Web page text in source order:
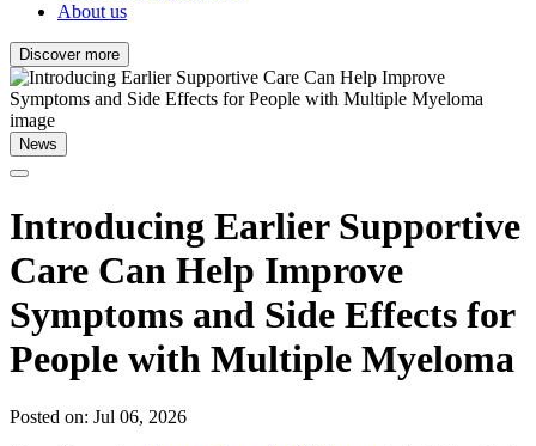
About us
Discover more
News
Introducing Earlier Supportive
Care Can Help Improve
Symptoms and Side Effects for
People with Multiple Myeloma
Posted on: Jul 06, 2026